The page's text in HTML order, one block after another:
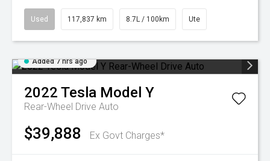
Used 117,837 km 8.7L / 100km Ute
Added 7 hrs ago
2022 Tesla Model Y
Rear-Wheel Drive Auto
$39,888 Ex Govt Charges*